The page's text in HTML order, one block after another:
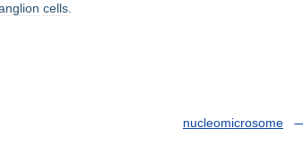
cells
nucleomicrosome